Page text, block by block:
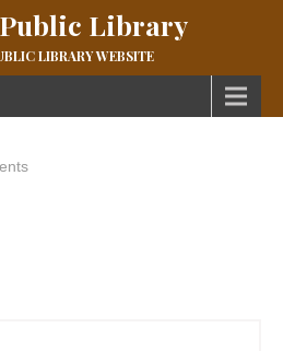
Library
LIBRARY WEBSITE